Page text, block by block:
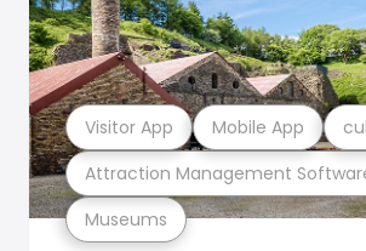
Museums
Attraction Management
Visitor App Mobile App